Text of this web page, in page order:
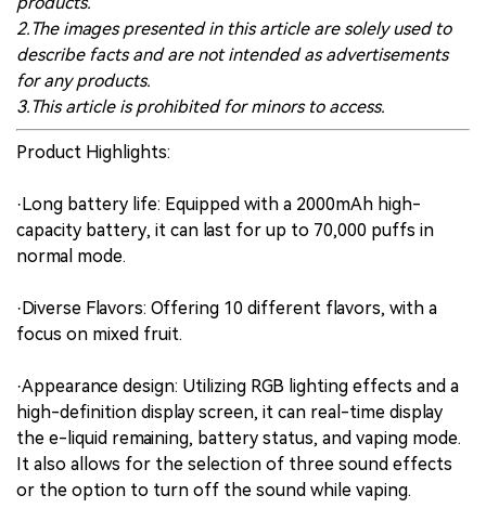
2.The images presented in this article are solely used to
describe facts and are not intended as advertisements
for any products.
3.This article is prohibited for minors to access.
Product Highlights:
·Long battery life: Equipped with a 2000mAh high-
capacity battery, it can last for up to 70,000 puffs in
normal mode.
·Diverse Flavors: Offering 10 different flavors, with a
focus on mixed fruit.
·Appearance design: Utilizing RGB lighting effects and a
high-definition display screen, it can real-time display
the e-liquid remaining, battery status, and vaping mode.
It also allows for the selection of three sound effects
or the option to turn off the sound while vaping.